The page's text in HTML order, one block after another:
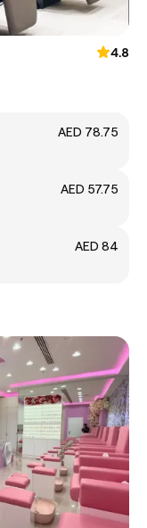
4.8
AED 78.75
AED 57.75
AED 84